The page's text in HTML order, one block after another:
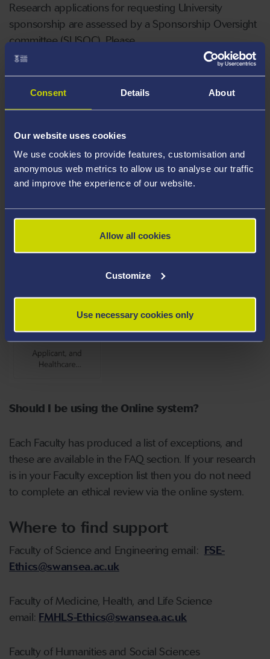
Consent Details About
Our website uses cookies
We use cookies to provide features, customisation and
anonymous web metrics to allow us to analyse our traffic
and improve the experience of our website.
Allow all cookies
Customize
Use necessary cookies only
Research applications for requesting University
sponsorship are assessed by a Sponsorship Oversight
committee (SUSOC). Please
contact
researchgovernance@swansea.ac.ukfor
any queries and prior to submitting an ethics
application into IRAS.
The Research Ethics Form is accessed through your
apps under the name ‘Research Ethics Applicant’. Go
tohttps://myapplications.microsoft.com/
need to sign in using your university email and
password.
Should I be using the Online system?
Each Faculty has produced a list of exceptions, and
these are available in the FAQ section. If your research
is in your Faculty exception list then you do not need
to complete an ethical review via the online system.
Where to find support
Faculty of Science and Engineering email: FSE-
Ethics@swansea.ac.uk
Faculty of Medicine, Health, and Life Science
email: FMHLS-Ethics@swansea.ac.uk
Faculty of Humanities and Social Sciences